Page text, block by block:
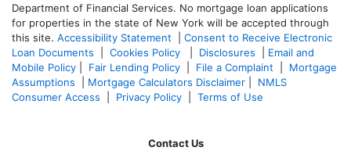
Department of Financial Services. No mortgage loan applications
for properties in the state of New York will be accepted through
this site. Accessibility Statement
Consent to Receive Electronic
Loan Documents
Cookies Policy Disclosures
Email and
Mobile Policy
Fair Lending Policy File a Complaint
Mortgage
Assumptions
Mortgage Calculators Disclaimer
NMLS
Consumer Access
Privacy Policy Terms of Use
Contact Us